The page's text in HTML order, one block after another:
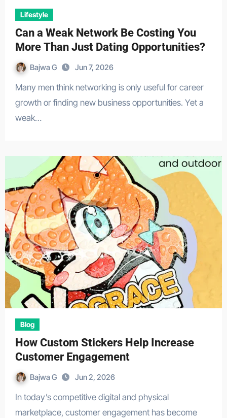
Lifestyle
Can a Weak Network Be Costing You
More Than Just Dating Opportunities?
Bajwa G Jun 7, 2026
Many men think networking is only useful for career
growth or finding new business opportunities. Yet a
weak…
Blog
How Custom Stickers Help Increase
Customer Engagement
Bajwa G Jun 2, 2026
In today’s competitive digital and physical
marketplace, customer engagement has become